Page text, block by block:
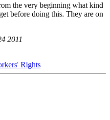
the very beginning what kind
before doing this. They are on
2011
Rights